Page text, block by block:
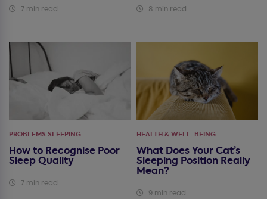
7 min read 8 min read
PROBLEMS SLEEPING
How to Recognise Poor
Sleep Quality
7 min read
HEALTH & WELL-BEING
What Does Your Cat’s
Sleeping Position Really
Mean?
9 min read